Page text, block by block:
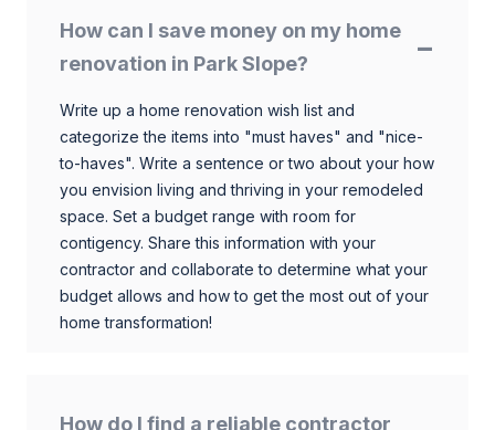
How can I save money on my home
renovation in Park Slope?
Write up a home renovation wish list and
categorize the items into "must haves" and "nice-
to-haves". Write a sentence or two about your how
you envision living and thriving in your remodeled
space. Set a budget range with room for
contigency. Share this information with your
contractor and collaborate to determine what your
budget allows and how to get the most out of your
home transformation!
How do I find a reliable contractor